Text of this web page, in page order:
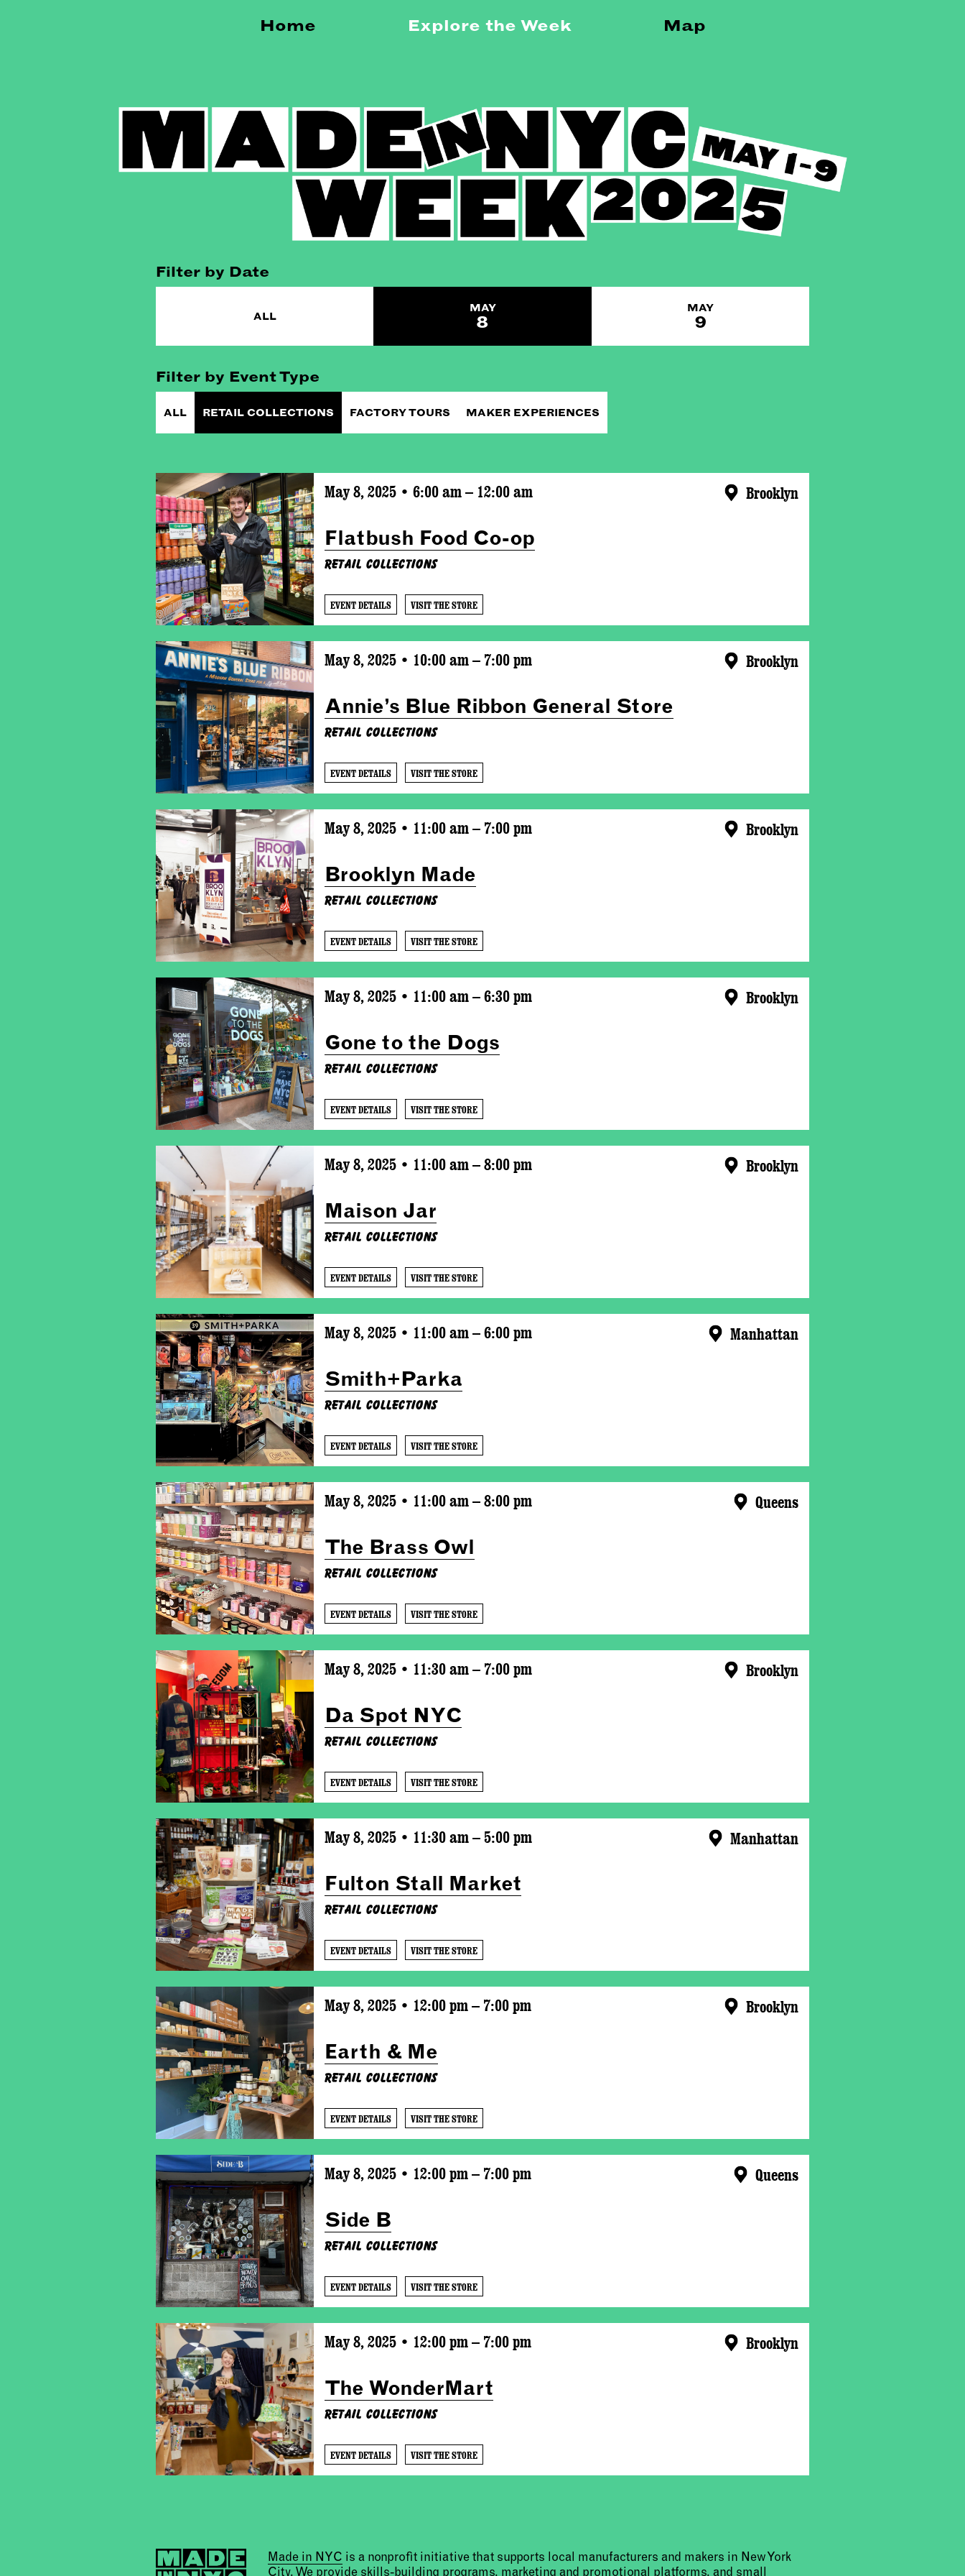
Home Explore the Week Map
Filter by Date
ALL
MAY
8
MAY
9
Filter by Event Type
ALL RETAIL COLLECTIONS FACTORY TOURS MAKER EXPERIENCES
May 8, 2025 • 6:00 am – 12:00 am Brooklyn
Flatbush Food Co-op
Retail Collections
EVENT DETAILS VISIT THE STORE
May 8, 2025 • 10:00 am – 7:00 pm Brooklyn
Annie’s Blue Ribbon General Store
Retail Collections
EVENT DETAILS VISIT THE STORE
May 8, 2025 • 11:00 am – 7:00 pm Brooklyn
Brooklyn Made
Retail Collections
EVENT DETAILS VISIT THE STORE
May 8, 2025 • 11:00 am – 6:30 pm Brooklyn
Gone to the Dogs
Retail Collections
EVENT DETAILS VISIT THE STORE
May 8, 2025 • 11:00 am – 8:00 pm Brooklyn
Maison Jar
Retail Collections
EVENT DETAILS VISIT THE STORE
May 8, 2025 • 11:00 am – 6:00 pm Manhattan
Smith+Parka
Retail Collections
EVENT DETAILS VISIT THE STORE
May 8, 2025 • 11:00 am – 8:00 pm Queens
The Brass Owl
Retail Collections
EVENT DETAILS VISIT THE STORE
May 8, 2025 • 11:30 am – 7:00 pm Brooklyn
Da Spot NYC
Retail Collections
EVENT DETAILS VISIT THE STORE
May 8, 2025 • 11:30 am – 5:00 pm Manhattan
Fulton Stall Market
Retail Collections
EVENT DETAILS VISIT THE STORE
May 8, 2025 • 12:00 pm – 7:00 pm Brooklyn
Earth & Me
Retail Collections
EVENT DETAILS VISIT THE STORE
May 8, 2025 • 12:00 pm – 7:00 pm Queens
Side B
Retail Collections
EVENT DETAILS VISIT THE STORE
May 8, 2025 • 12:00 pm – 7:00 pm Brooklyn
The WonderMart
Retail Collections
EVENT DETAILS VISIT THE STORE
Made in NYC is a nonprofit initiative that supports local manufacturers and makers in New York
City. We provide skills-building programs, marketing and promotional platforms, and small